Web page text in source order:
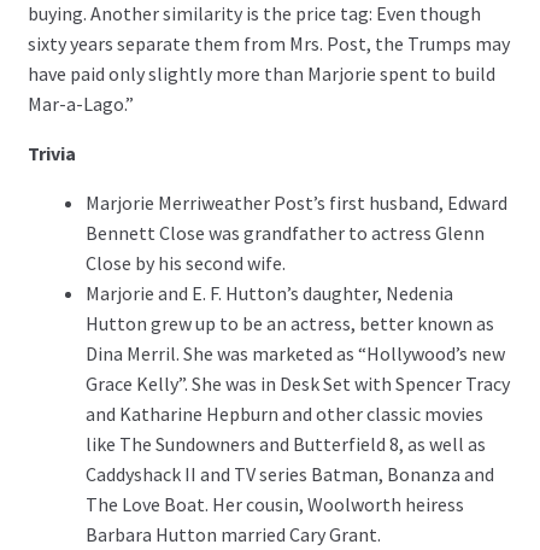
buying. Another similarity is the price tag: Even though
sixty years separate them from Mrs. Post, the Trumps may
have paid only slightly more than Marjorie spent to build
Mar-a-Lago.”
Trivia
Marjorie Merriweather Post’s first husband, Edward
Bennett Close was grandfather to actress Glenn
Close by his second wife.
Marjorie and E. F. Hutton’s daughter, Nedenia
Hutton grew up to be an actress, better known as
Dina Merril. She was marketed as “Hollywood’s new
Grace Kelly”. She was in Desk Set with Spencer Tracy
and Katharine Hepburn and other classic movies
like The Sundowners and Butterfield 8, as well as
Caddyshack II and TV series Batman, Bonanza and
The Love Boat. Her cousin, Woolworth heiress
Barbara Hutton married Cary Grant.